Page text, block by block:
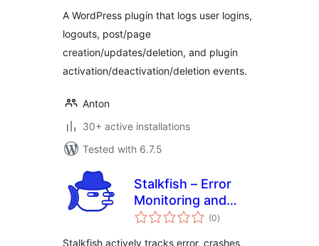
A WordPress plugin that logs user logins,
logouts, post/page
creation/updates/deletion, and plugin
activation/deactivation/deletion events.
Anton
30+ active installations
Tested with 6.7.5
Stalkfish – Error
Monitoring and
Activity Log (0total
ratings
)
Stalkfish actively tracks error, crashes,